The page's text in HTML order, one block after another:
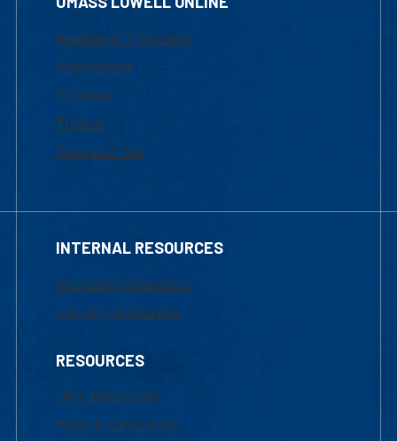
Academic Programs
Admissions
Courses
Tuition
Financial Aid
INTERNAL RESOURCES
Marketing Requests
Faculty Resources
RESOURCES
UML Help Desk
Maps & Directions